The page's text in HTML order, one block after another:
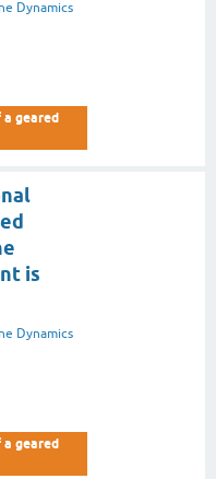
Dynamics
geared
is
Dynamics
geared